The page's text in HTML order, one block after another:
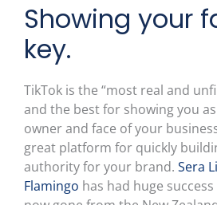
Showing your
key.
TikTok is the “most real and
and the best for showing you
owner and face of your
great platform for quickly
authority for your brand. Sera
Flamingo has had huge